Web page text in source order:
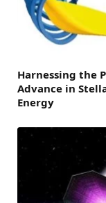
Harnessing the
Advance in
Energy